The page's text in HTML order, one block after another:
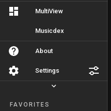
MultiView
Musicdex
About
Settings
FAVORITES